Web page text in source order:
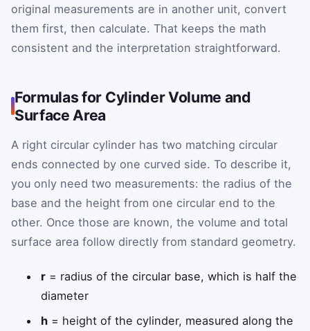
original measurements are in another unit, convert
them first, then calculate. That keeps the math
consistent and the interpretation straightforward.
Formulas for Cylinder Volume and
Surface Area
A right circular cylinder has two matching circular
ends connected by one curved side. To describe it,
you only need two measurements: the radius of the
base and the height from one circular end to the
other. Once those are known, the volume and total
surface area follow directly from standard geometry.
r = radius of the circular base, which is half the
diameter
h = height of the cylinder, measured along the